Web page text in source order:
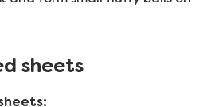
sheets